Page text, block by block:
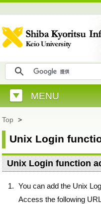
MENU
Top >
Unix Login
Unix Login function
You can add the Unix
Access the following